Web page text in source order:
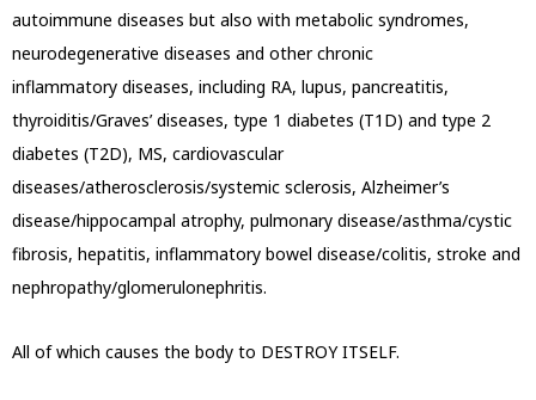
autoimmune diseases but also with metabolic syndromes,
neurodegenerative diseases and other chronic
inflammatory diseases, including RA, lupus, pancreatitis,
thyroiditis/Graves’ diseases, type 1 diabetes (T1D) and type 2
diabetes (T2D), MS, cardiovascular
diseases/atherosclerosis/systemic sclerosis, Alzheimer’s
disease/hippocampal atrophy, pulmonary disease/asthma/cystic
fibrosis, hepatitis, inflammatory bowel disease/colitis, stroke and
nephropathy/glomerulonephritis.
All of which causes the body to DESTROY ITSELF.